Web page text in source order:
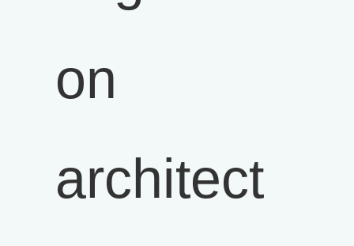
on
architect